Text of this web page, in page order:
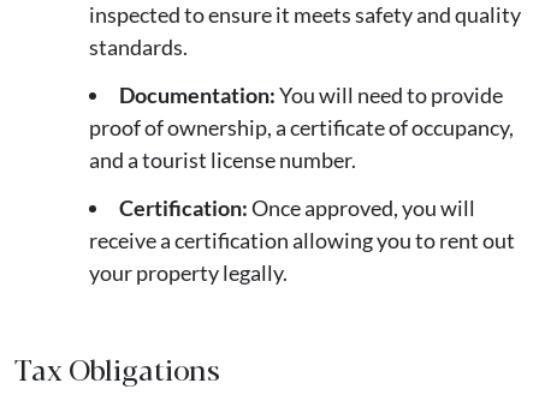
inspected to ensure it meets safety and quality
standards.
Documentation:You will need to provide
proof of ownership, a certificate of occupancy,
and a tourist license number.
Certification:Once approved, you will
receive a certification allowing you to rent out
your property legally.
Tax Obligations